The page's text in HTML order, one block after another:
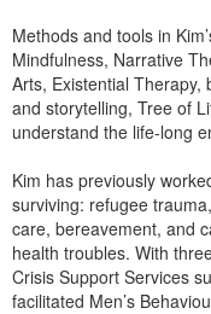
Methods and tools in
Mindfulness, Narrative
Arts, Existential
and storytelling, Tree of
understand the life-long
Kim has previously
surviving: refugee
care, bereavement, and
health troubles. With
Crisis Support Services
facilitated Men’s